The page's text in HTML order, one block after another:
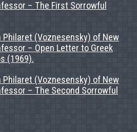
– The First Sorrowful
(Voznesensky) of New
– Open Letter to Greek
(1969).
(Voznesensky) of New
– The Second Sorrowful